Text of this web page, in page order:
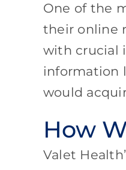
One of the
their online
with crucial
information
would
How
Valet